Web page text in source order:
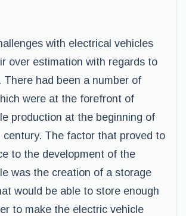
with electrical vehicles
over estimation with regards to
There had been a number of
were at the forefront of
production at the beginning of
The factor that proved to
to the development of the
was the creation of a storage
would be able to store enough
to make the electric vehicle